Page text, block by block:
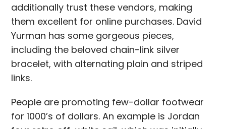
additionally trust these vendors, making
them excellent for online purchases. David
Yurman has some gorgeous pieces,
including the beloved chain-link silver
bracelet, with alternating plain and striped
links.
People are promoting few-dollar footwear
for 1000’s of dollars. An example is Jordan